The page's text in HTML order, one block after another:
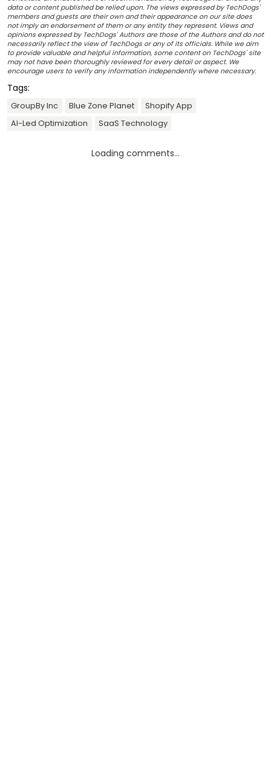
data or content published be relied upon. The views expressed by TechDogs'
members and guests are their own and their appearance on our site does
not imply an endorsement of them or any entity they represent. Views and
opinions expressed by TechDogs' Authors are those of the Authors and do not
necessarily reflect the view of TechDogs or any of its officials. While we aim
to provide valuable and helpful information, some content on TechDogs' site
may not have been thoroughly reviewed for every detail or aspect. We
encourage users to verify any information independently where necessary.
Tags:
GroupBy Inc Blue Zone Planet
Shopify App
AI-Led Optimization
SaaS Technology
Loading comments...